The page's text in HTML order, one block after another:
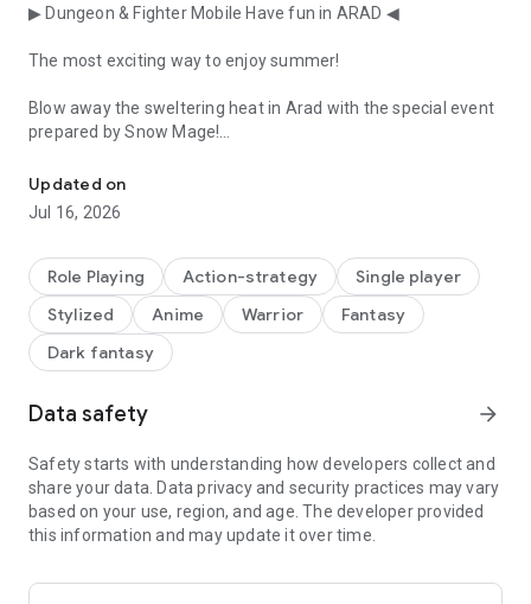
▶ Dungeon & Fighter Mobile Have fun in ARAD ◀
The most exciting way to enjoy summer!
Blow away the sweltering heat in Arad with the special event
prepared by Snow Mage!
■ Snow Mage Punch King
Show us a cool punch that will blow away the heat in one
Achieve level 10 with powerful punches to claim generous
rewards and even challenge for the gold medal.
■ Snow Mage's Tension Up!!
Shall we raise the tension with Snow Mage?
Summon your snowflakes to complete a 10, continue your
combos, and challenge for the highest score!
==========================================
▶ Game Introduction ◀
Updated on
Jul 16, 2026
Role Playing Action-strategy
Single player
Stylized
Anime Warrior
Fantasy
Dark fantasy
Data safety arrow_forward
Safety starts with understanding how developers collect and
share your data. Data privacy and security practices may vary
based on your use, region, and age. The developer provided
this information and may update it over time.